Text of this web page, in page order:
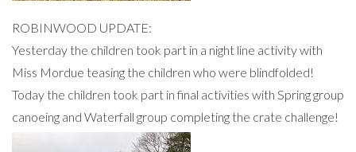
ROBINWOOD UPDATE:
Yesterday the children took part in a night line activity with
Miss Mordue teasing the children who were blindfolded!
Today the children took part in final activities with Spring group
canoeing and Waterfall group completing the crate challenge!